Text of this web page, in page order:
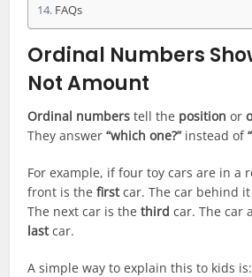
FAQs
Ordinal Numbers
Not Amount
Ordinal numbers tell the position or
They answer“which one?” instead of
For example, if four toy cars are in a
front is thefirstcar. The car behind
The next car is thethird car. The car
lastcar.
A simple way to explain this to kids